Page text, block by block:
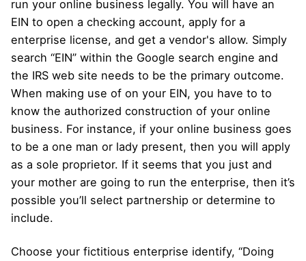
run your online business legally. You will have an
EIN to open a checking account, apply for a
enterprise license, and get a vendor's allow. Simply
search “EIN” within the Google search engine and
the IRS web site needs to be the primary outcome.
When making use of on your EIN, you have to to
know the authorized construction of your online
business. For instance, if your online business goes
to be a one man or lady present, then you will apply
as a sole proprietor. If it seems that you just and
your mother are going to run the enterprise, then it’s
possible you’ll select partnership or determine to
include.
Choose your fictitious enterprise identify, “Doing